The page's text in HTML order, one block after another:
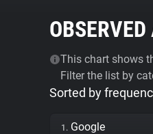
This chart shows
Filter the list by
Sorted by
1. Google